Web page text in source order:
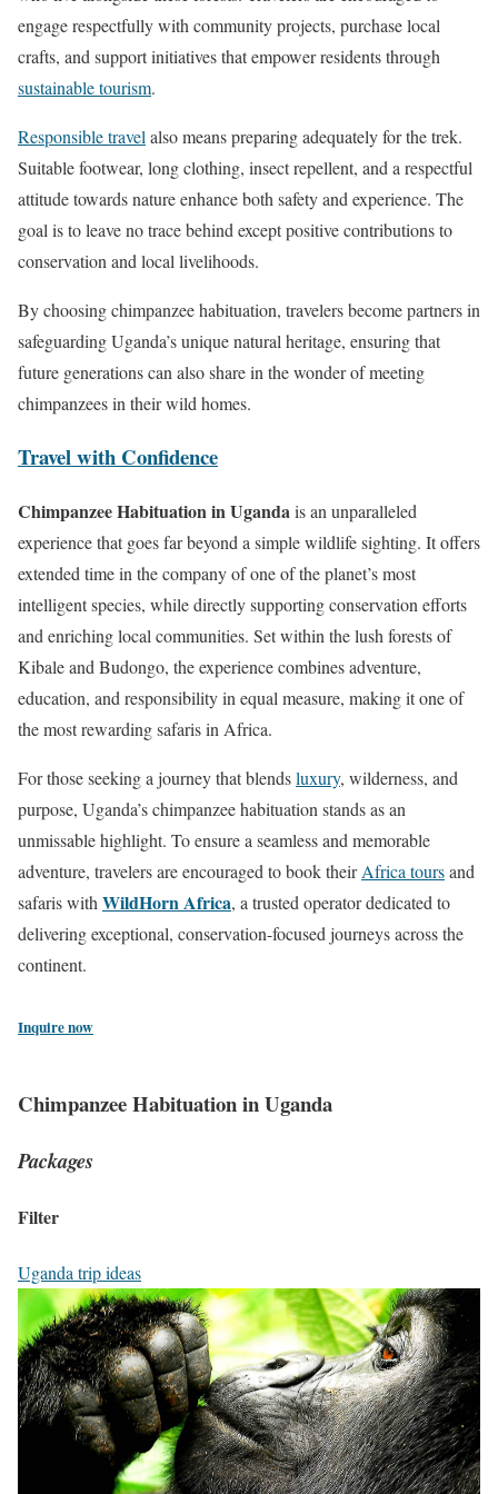
engage respectfully with community projects, purchase local
crafts, and support initiatives that empower residents through
sustainable tourism.
Responsible travel also means preparing adequately for the trek.
Suitable footwear, long clothing, insect repellent, and a respectful
attitude towards nature enhance both safety and experience. The
goal is to leave no trace behind except positive contributions to
conservation and local livelihoods.
By choosing chimpanzee habituation, travelers become partners in
safeguarding Uganda’s unique natural heritage, ensuring that
future generations can also share in the wonder of meeting
chimpanzees in their wild homes.
Travel with Confidence
Chimpanzee Habituation in Ugandais an unparalleled
experience that goes far beyond a simple wildlife sighting. It offers
extended time in the company of one of the planet’s most
intelligent species, while directly supporting conservation efforts
and enriching local communities. Set within the lush forests of
Kibale and Budongo, the experience combines adventure,
education, and responsibility in equal measure, making it one of
the most rewarding safaris in Africa.
For those seeking a journey that blendsluxury, wilderness, and
purpose, Uganda’s chimpanzee habituation stands as an
unmissable highlight. To ensure a seamless and memorable
adventure, travelers are encouraged to book theirAfrica toursand
safaris with WildHorn Africa, a trusted operator dedicated to
delivering exceptional, conservation-focused journeys across the
continent.
Inquire now
Chimpanzee Habituation in Uganda
Packages
Filter
Uganda trip ideas
3
-
D
a
y